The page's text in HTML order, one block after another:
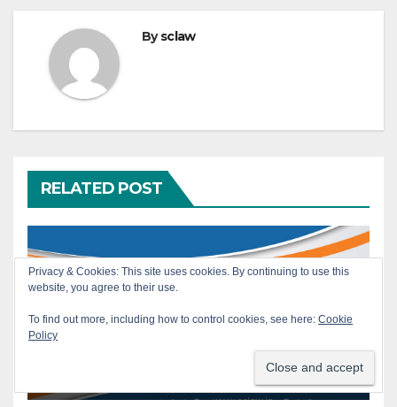
Bysclaw
RELATED POST
SERVICE
Armed Forces — Air Force
Order No. 33/2017 — Prior
Permission for Civil Post —
Mandatory Nature —
Privacy & Cookies: This site uses cookies. By continuing to use this
website, you agree to their use.
To find out more, including how to control cookies, see here: Cookie
Policy